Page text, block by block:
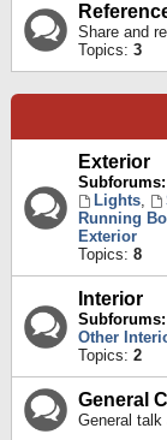
Share and
Topics: 3
Exterior
Subforums:
Lights,
Running
Exterior
Topics: 8
Interior
Subforums:
Other
Topics: 2
General
General talk